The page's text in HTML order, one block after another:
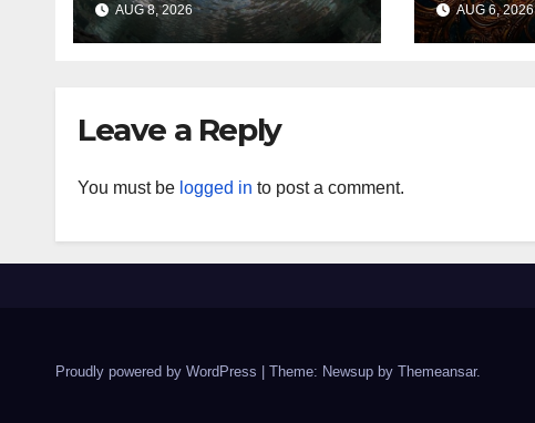
AUG 8, 2026 AUG 6, 2026
Leave a Reply
You must be logged in to post a comment.
Proudly powered by WordPress Theme: Newsup by Themeansar.